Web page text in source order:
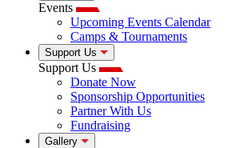
Events
Upcoming Events Calendar
Camps & Tournaments
Support Us
Support Us
Donate Now
Sponsorship Opportunities
Partner With Us
Fundraising
Gallery